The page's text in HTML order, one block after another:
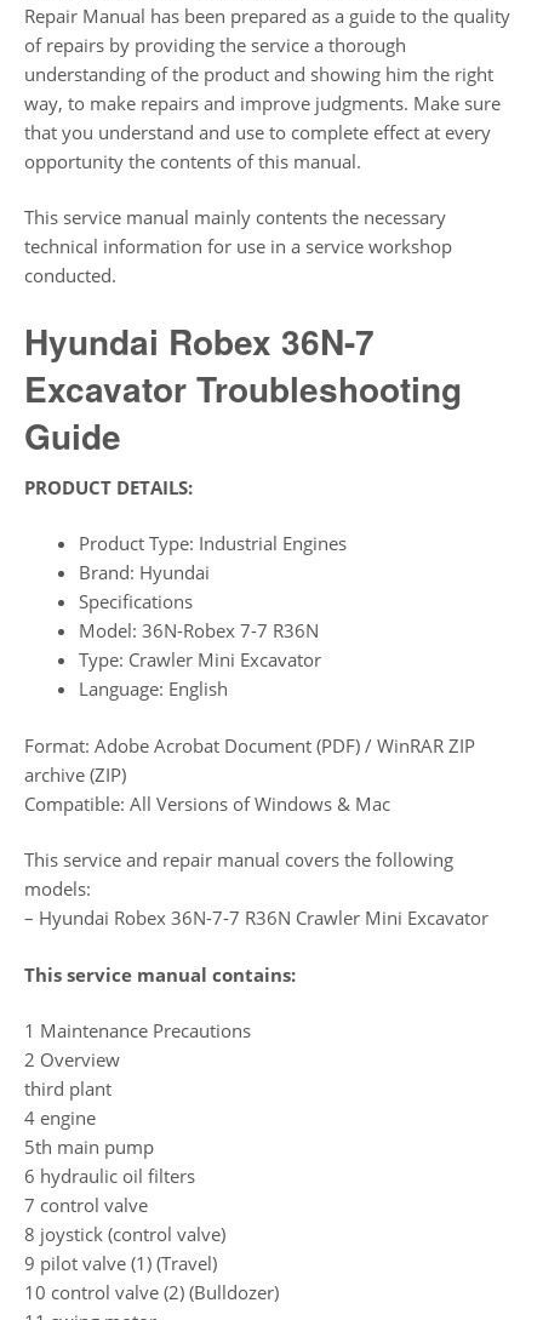
Repair Manual has been prepared as a guide to the quality
of repairs by providing the service a thorough
understanding of the product and showing him the right
way, to make repairs and improve judgments. Make sure
that you understand and use to complete effect at every
opportunity the contents of this manual.
This service manual mainly contents the necessary
technical information for use in a service workshop
conducted.
Hyundai Robex 36N-7
Excavator Troubleshooting
Guide
PRODUCT DETAILS:
Product Type: Industrial Engines
Brand: Hyundai
Specifications
Model: 36N-Robex 7-7 R36N
Type: Crawler Mini Excavator
Language: English
Format: Adobe Acrobat Document (PDF) / WinRAR ZIP
archive (ZIP)
Compatible: All Versions of Windows & Mac
This service and repair manual covers the following
models:
– Hyundai Robex 36N-7-7 R36N Crawler Mini Excavator
This service manual contains:
1 Maintenance Precautions
2 Overview
third plant
4 engine
5th main pump
6 hydraulic oil filters
7 control valve
8 joystick (control valve)
9 pilot valve (1) (Travel)
10 control valve (2) (Bulldozer)